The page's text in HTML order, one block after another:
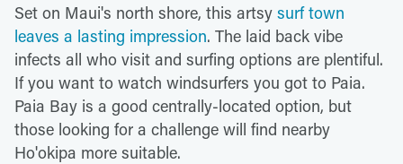
Set on Maui's north shore, this artsy surf town
leaves a lasting impression. The laid back vibe
infects all who visit and surfing options are plentiful.
If you want to watch windsurfers you got to Paia.
Paia Bay is a good centrally-located option, but
those looking for a challenge will find nearby
Ho'okipa more suitable.